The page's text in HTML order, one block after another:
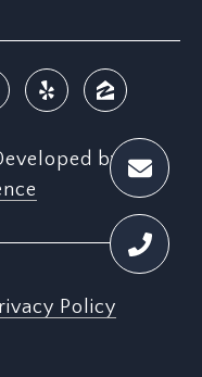
by
Policy